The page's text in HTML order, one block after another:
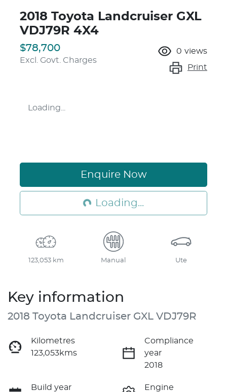
2018 Toyota Landcruiser GXL
VDJ79R 4X4
$78,700
Excl. Govt. Charges
0 views
Print
Loading...
Enquire Now
Loading... Loading...
123,053 km Manual Ute
Key information
2018 Toyota Landcruiser GXL VDJ79R
Kilometres
123,053kms
Compliance
year
2018
Build year
Engine